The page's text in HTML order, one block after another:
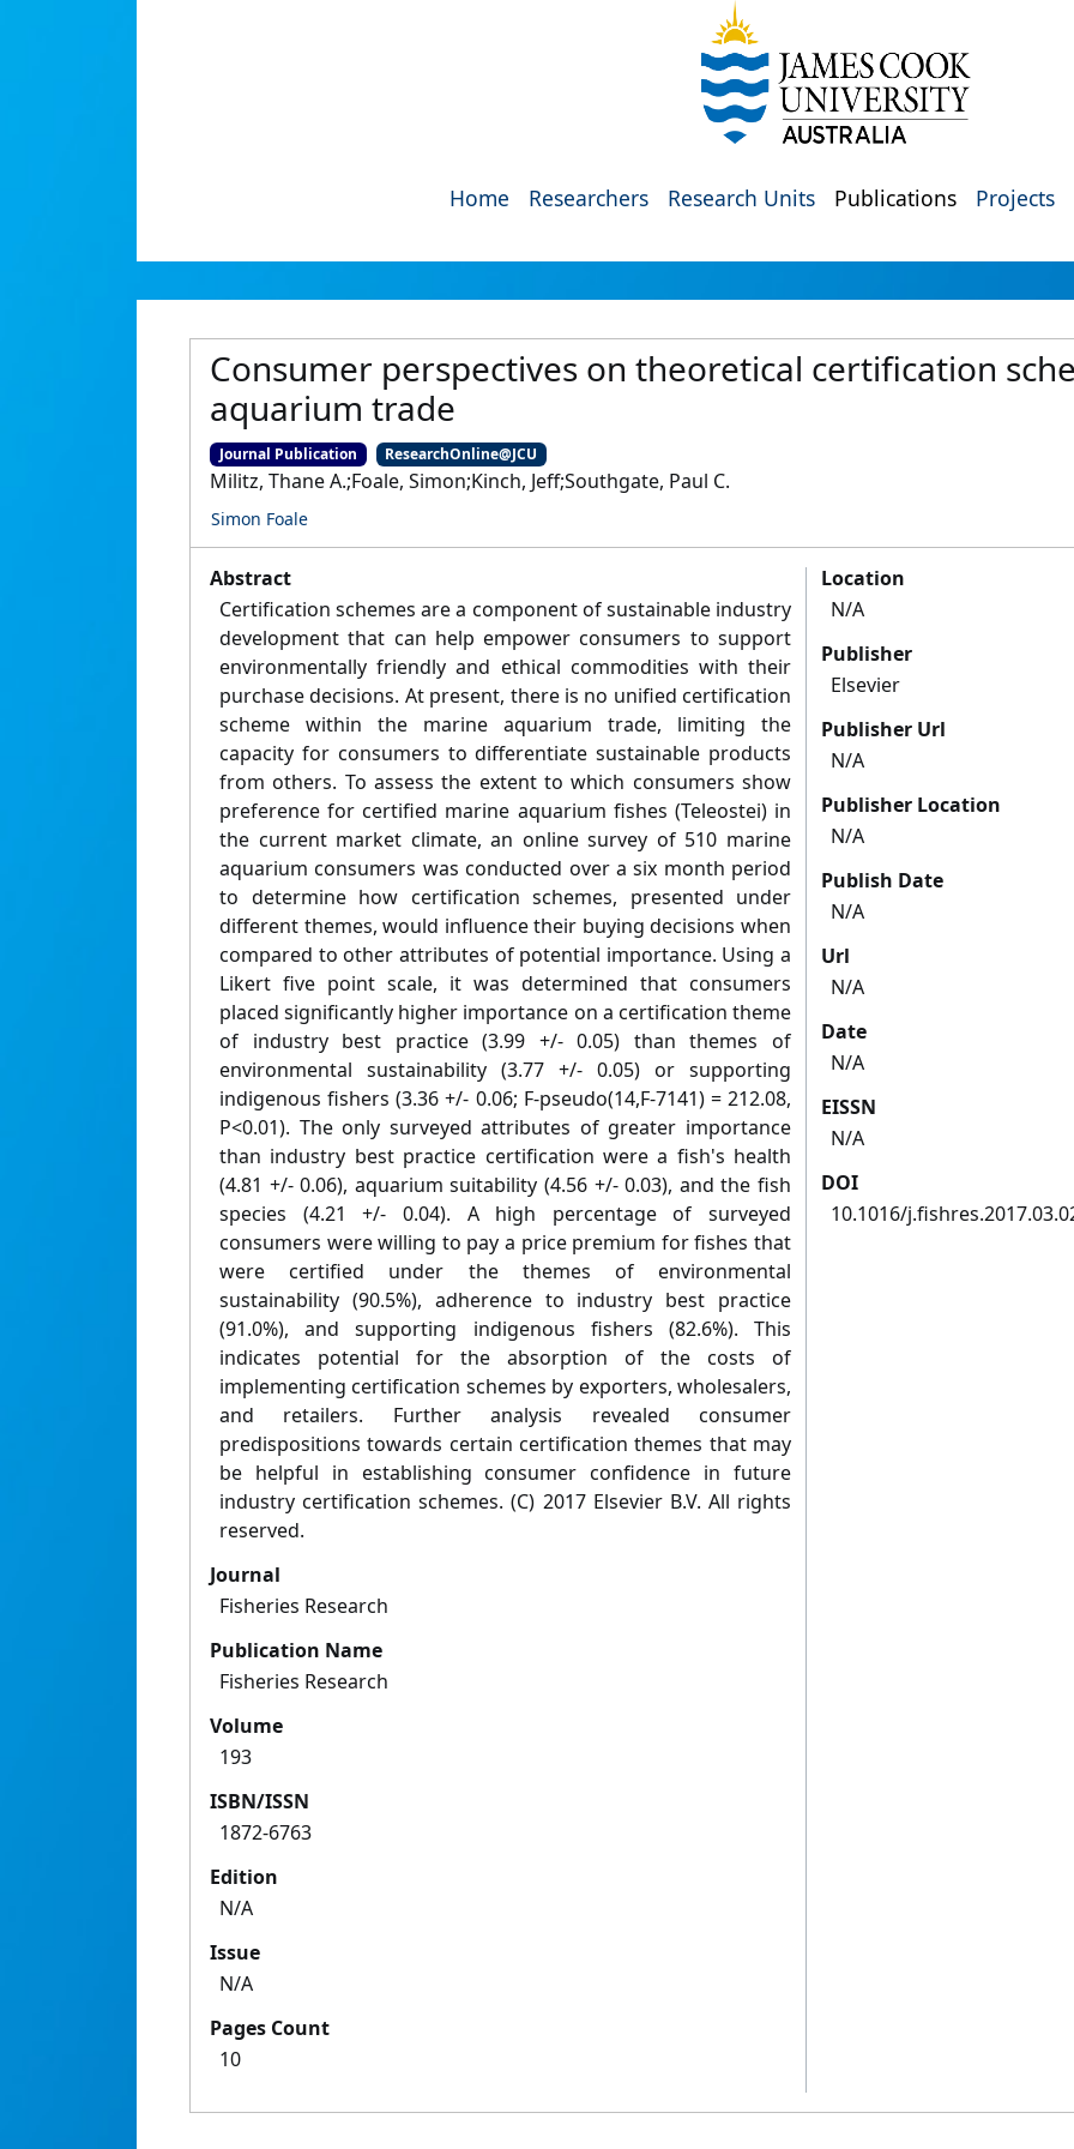
Home Researchers Research Units Publications Projects
Consumer perspectives on theoretical certification
aquarium trade
Journal Publication ResearchOnline@JCU
Militz, Thane A.;Foale, Simon;Kinch, Jeff;Southgate, Paul C.
Simon Foale
Abstract
Certification schemes are a component of sustainable industry
development that can help empower consumers to support
environmentally friendly and ethical commodities with their
purchase decisions. At present, there is no unified certification
scheme within the marine aquarium trade, limiting the
capacity for consumers to differentiate sustainable products
from others. To assess the extent to which consumers show
preference for certified marine aquarium fishes (Teleostei) in
the current market climate, an online survey of 510 marine
aquarium consumers was conducted over a six month period
to determine how certification schemes, presented under
different themes, would influence their buying decisions when
compared to other attributes of potential importance. Using a
Likert five point scale, it was determined that consumers
placed significantly higher importance on a certification theme
of industry best practice (3.99 +/- 0.05) than themes of
environmental sustainability (3.77 +/- 0.05) or supporting
indigenous fishers (3.36 +/- 0.06; F-pseudo(14,F-7141) = 212.08,
P<0.01). The only surveyed attributes of greater importance
than industry best practice certification were a fish's health
(4.81 +/- 0.06), aquarium suitability (4.56 +/- 0.03), and the fish
species (4.21 +/- 0.04). A high percentage of surveyed
consumers were willing to pay a price premium for fishes that
were certified under the themes of environmental
sustainability (90.5%), adherence to industry best practice
(91.0%), and supporting indigenous fishers (82.6%). This
indicates potential for the absorption of the costs of
implementing certification schemes by exporters, wholesalers,
and retailers. Further analysis revealed consumer
predispositions towards certain certification themes that may
be helpful in establishing consumer confidence in future
industry certification schemes. (C) 2017 Elsevier B.V. All rights
reserved.
Journal
Fisheries Research
Publication Name
Fisheries Research
Volume
193
ISBN/ISSN
1872-6763
Edition
N/A
Issue
N/A
Pages Count
10
Location
N/A
Publisher
Elsevier
Publisher Url
N/A
Publisher Location
N/A
Publish Date
N/A
Url
N/A
Date
N/A
EISSN
N/A
DOI
10.1016/